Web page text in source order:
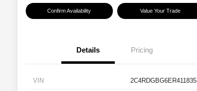
Confirm Availability Value Your Trade
Details Pricing
VIN 2C4RDGBG6ER411835